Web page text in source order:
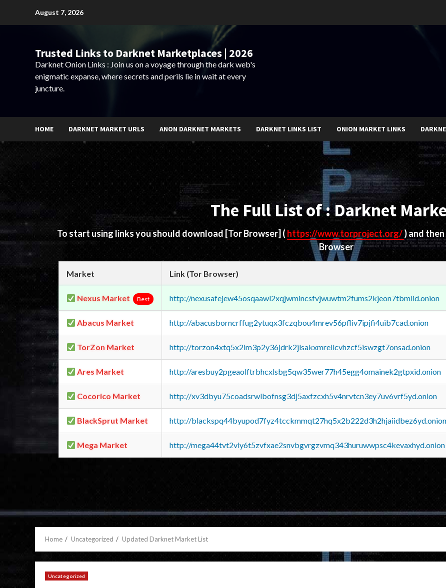
August 7, 2026
Trusted Links to Darknet Marketplaces | 2026
Darknet Onion Links : Join us on a voyage through the dark web's
enigmatic expanse, where secrets and perils lie in wait at every
juncture.
HOME DARKNET MARKET URLS ANON DARKNET MARKETS DARKNET LINKS LIST ONION MARKET LINKS
The Full List of : Darknet
To start using links you should download [Tor Browser] ( https://www.torproject.org/) and
Browser
Market Link (Tor Browser)
Nexus Market Best http://nexusafejew45osqaawl2xqjwmincsfvjwuwtm2fums2kjeon7tbmlid.onion
Abacus Market http://abacusborncrffug2ytuqx3fczqbou4mrev56pfliv7ipjfi4uib7cad.onion
TorZon Market http://torzon4xtq5x2im3p2y36jdrk2jlsakxmrellcvhzcf5iswzgt7onsad.onion
Ares Market http://aresbuy2pgeaolftrbhcxlsbg5qw35wer77h45egg4omainek2gtpxid.onion
Cocorico Market http://xv3dbyu75coadsrwlbofnsg3dj5axfzcxh5v4nrvtcn3ey7uv6vrf5yd.onion
BlackSprut Market http://blackspq44byupod7fyz4tcckmmqt27hq5x2b222d3h2hjaiidbez6yd.onion
Mega Market http://mega44tvt2vly6t5zvfxae2snvbgvrgzvmq343huruwwpsc4kevaxhyd.onion
Home Uncategorized Updated Darknet Market List
Uncategorized